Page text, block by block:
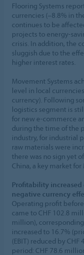
Flooring Systems
currencies (–8.8% in
continues to be
projects to energy-
crisis. In addition, the
sluggish due to the
higher interest rates.
Movement Systems
level in local
currency). Following
logistics segment is
for new e-commerce
during the time of the
industry, for industrial
raw materials were
there was no sign yet
China, a key market
Profitability
negative currency
Operating profit
came to CHF 102.8
million), corresponding
increased to 16.7%
(EBIT) reduced by
period: CHF 78.6